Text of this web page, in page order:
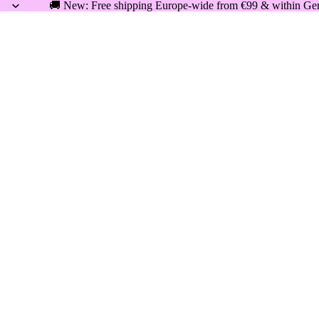
🚚 New: Free shipping Europe-wide from €99 & within